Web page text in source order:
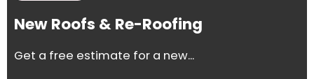
New Roofs & Re-Roofing
Get a free estimate for a new...